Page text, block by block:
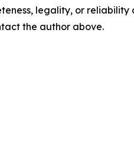
legality, or
the author above.